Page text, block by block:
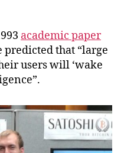
academic paper
predicted that “large
users will ‘wake